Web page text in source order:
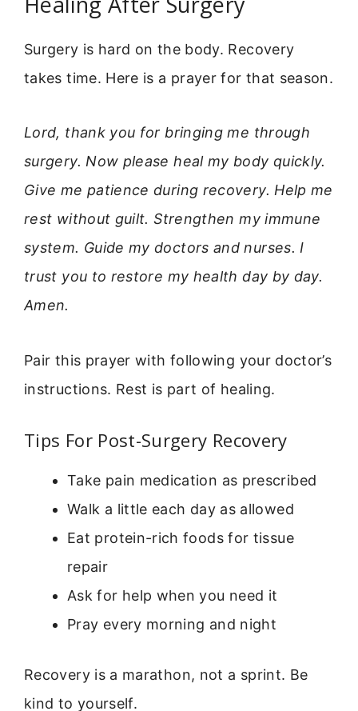
Surgery is hard on the body. Recovery
takes time. Here is a prayer for that season.
Lord, thank you for bringing me through
surgery. Now please heal my body quickly.
Give me patience during recovery. Help me
rest without guilt. Strengthen my immune
system. Guide my doctors and nurses. I
trust you to restore my health day by day.
Amen.
Pair this prayer with following your doctor’s
instructions. Rest is part of healing.
Tips For Post-Surgery Recovery
Take pain medication as prescribed
Walk a little each day as allowed
Eat protein-rich foods for tissue
repair
Ask for help when you need it
Pray every morning and night
Recovery is a marathon, not a sprint. Be
kind to yourself.